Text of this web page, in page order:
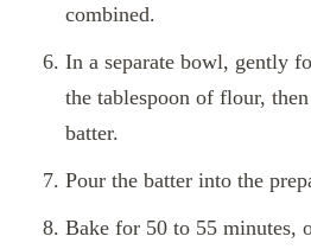
combined.
In a separate bowl, gently
the tablespoon of flour,
batter.
Pour the batter into the
Bake for 50 to 55 minutes,